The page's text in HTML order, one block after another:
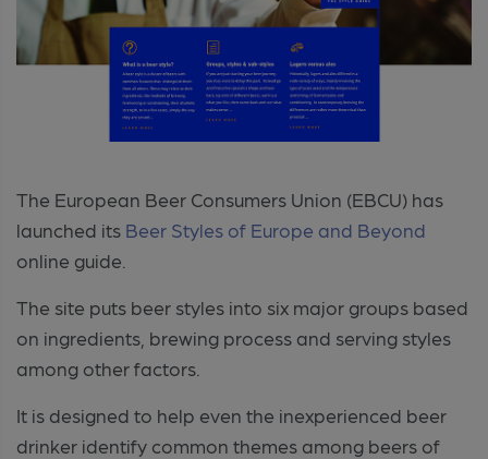
The European Beer Consumers Union (EBCU) has
launched its Beer Styles of Europe and Beyond
online guide.
The site puts beer styles into six major groups based
on ingredients, brewing process and serving styles
among other factors.
It is designed to help even the inexperienced beer
drinker identify common themes among beers of